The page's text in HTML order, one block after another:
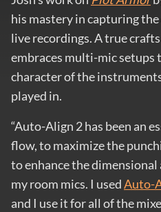
his mastery in capturing
live recordings. A true
embraces multi-mic setups
character of the
played in.
“Auto-Align 2 has been an
flow, to maximize the
to enhance the
my room mics. I usedAuto-
and I use it for all of the